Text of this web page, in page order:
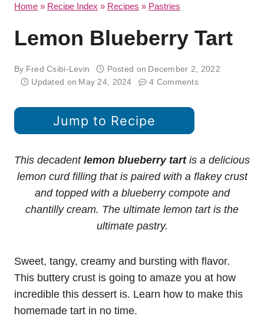
Home » Recipe Index » Recipes » Pastries
Lemon Blueberry Tart
By Fred Csibi-Levin Posted on December 2, 2022
Updated on May 24, 2024 4 Comments
Jump to Recipe
This decadent lemon blueberry tartis a delicious
lemon curd filling that is paired with a flakey crust
and topped with a blueberry compote and
chantilly cream. The ultimate lemon tart is the
ultimate pastry.
Sweet, tangy, creamy and bursting with flavor.
This buttery crust is going to amaze you at how
incredible this dessert is. Learn how to make this
homemade tart in no time.